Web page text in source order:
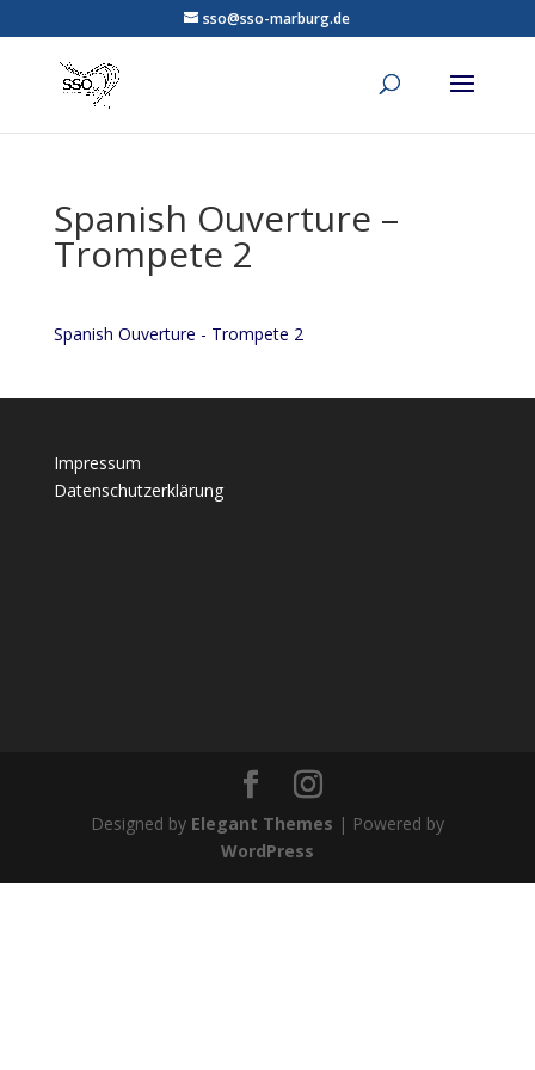
sso@sso-marburg.de
Spanish Ouverture –
Trompete 2
Spanish Ouverture - Trompete 2
Impressum
Datenschutzerklärung
Designed by Elegant Themes | Powered by
WordPress